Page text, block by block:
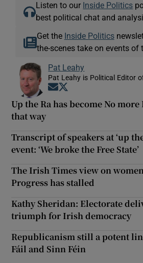
Listen to our Inside Politics
best political chat and
Get the Inside Politics
the-scenes take on events of
Pat Leahy
Pat Leahy is Political Editor
Opens in new window
Up the Ra has become No
that way
Transcript of speakers at ‘up
event: ‘We broke the Free State’
The Irish Times view on
Progress has stalled
Kathy Sheridan: Electorate
triumph for Irish democracy
Republicanism still a potent
Fáil and Sinn Féin